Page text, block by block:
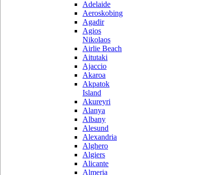
Adelaide
Aeroskobing
Agadir
Agios
Nikolaos
Airlie Beach
Aitutaki
Ajaccio
Akaroa
Akpatok
Island
Akureyri
Alanya
Albany
Alesund
Alexandria
Alghero
Algiers
Alicante
Almeria